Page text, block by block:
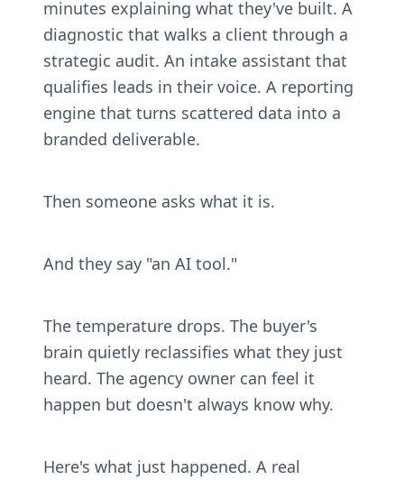
minutes explaining what they've built. A
diagnostic that walks a client through a
strategic audit. An intake assistant that
qualifies leads in their voice. A reporting
engine that turns scattered data into a
branded deliverable.
Then someone asks what it is.
And they say "an AI tool."
The temperature drops. The buyer's
brain quietly reclassifies what they just
heard. The agency owner can feel it
happen but doesn't always know why.
Here's what just happened. A real